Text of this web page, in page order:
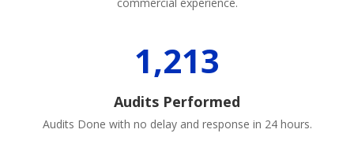
1,213
Audits Performed
Audits Done with no delay and response in 24 hours.